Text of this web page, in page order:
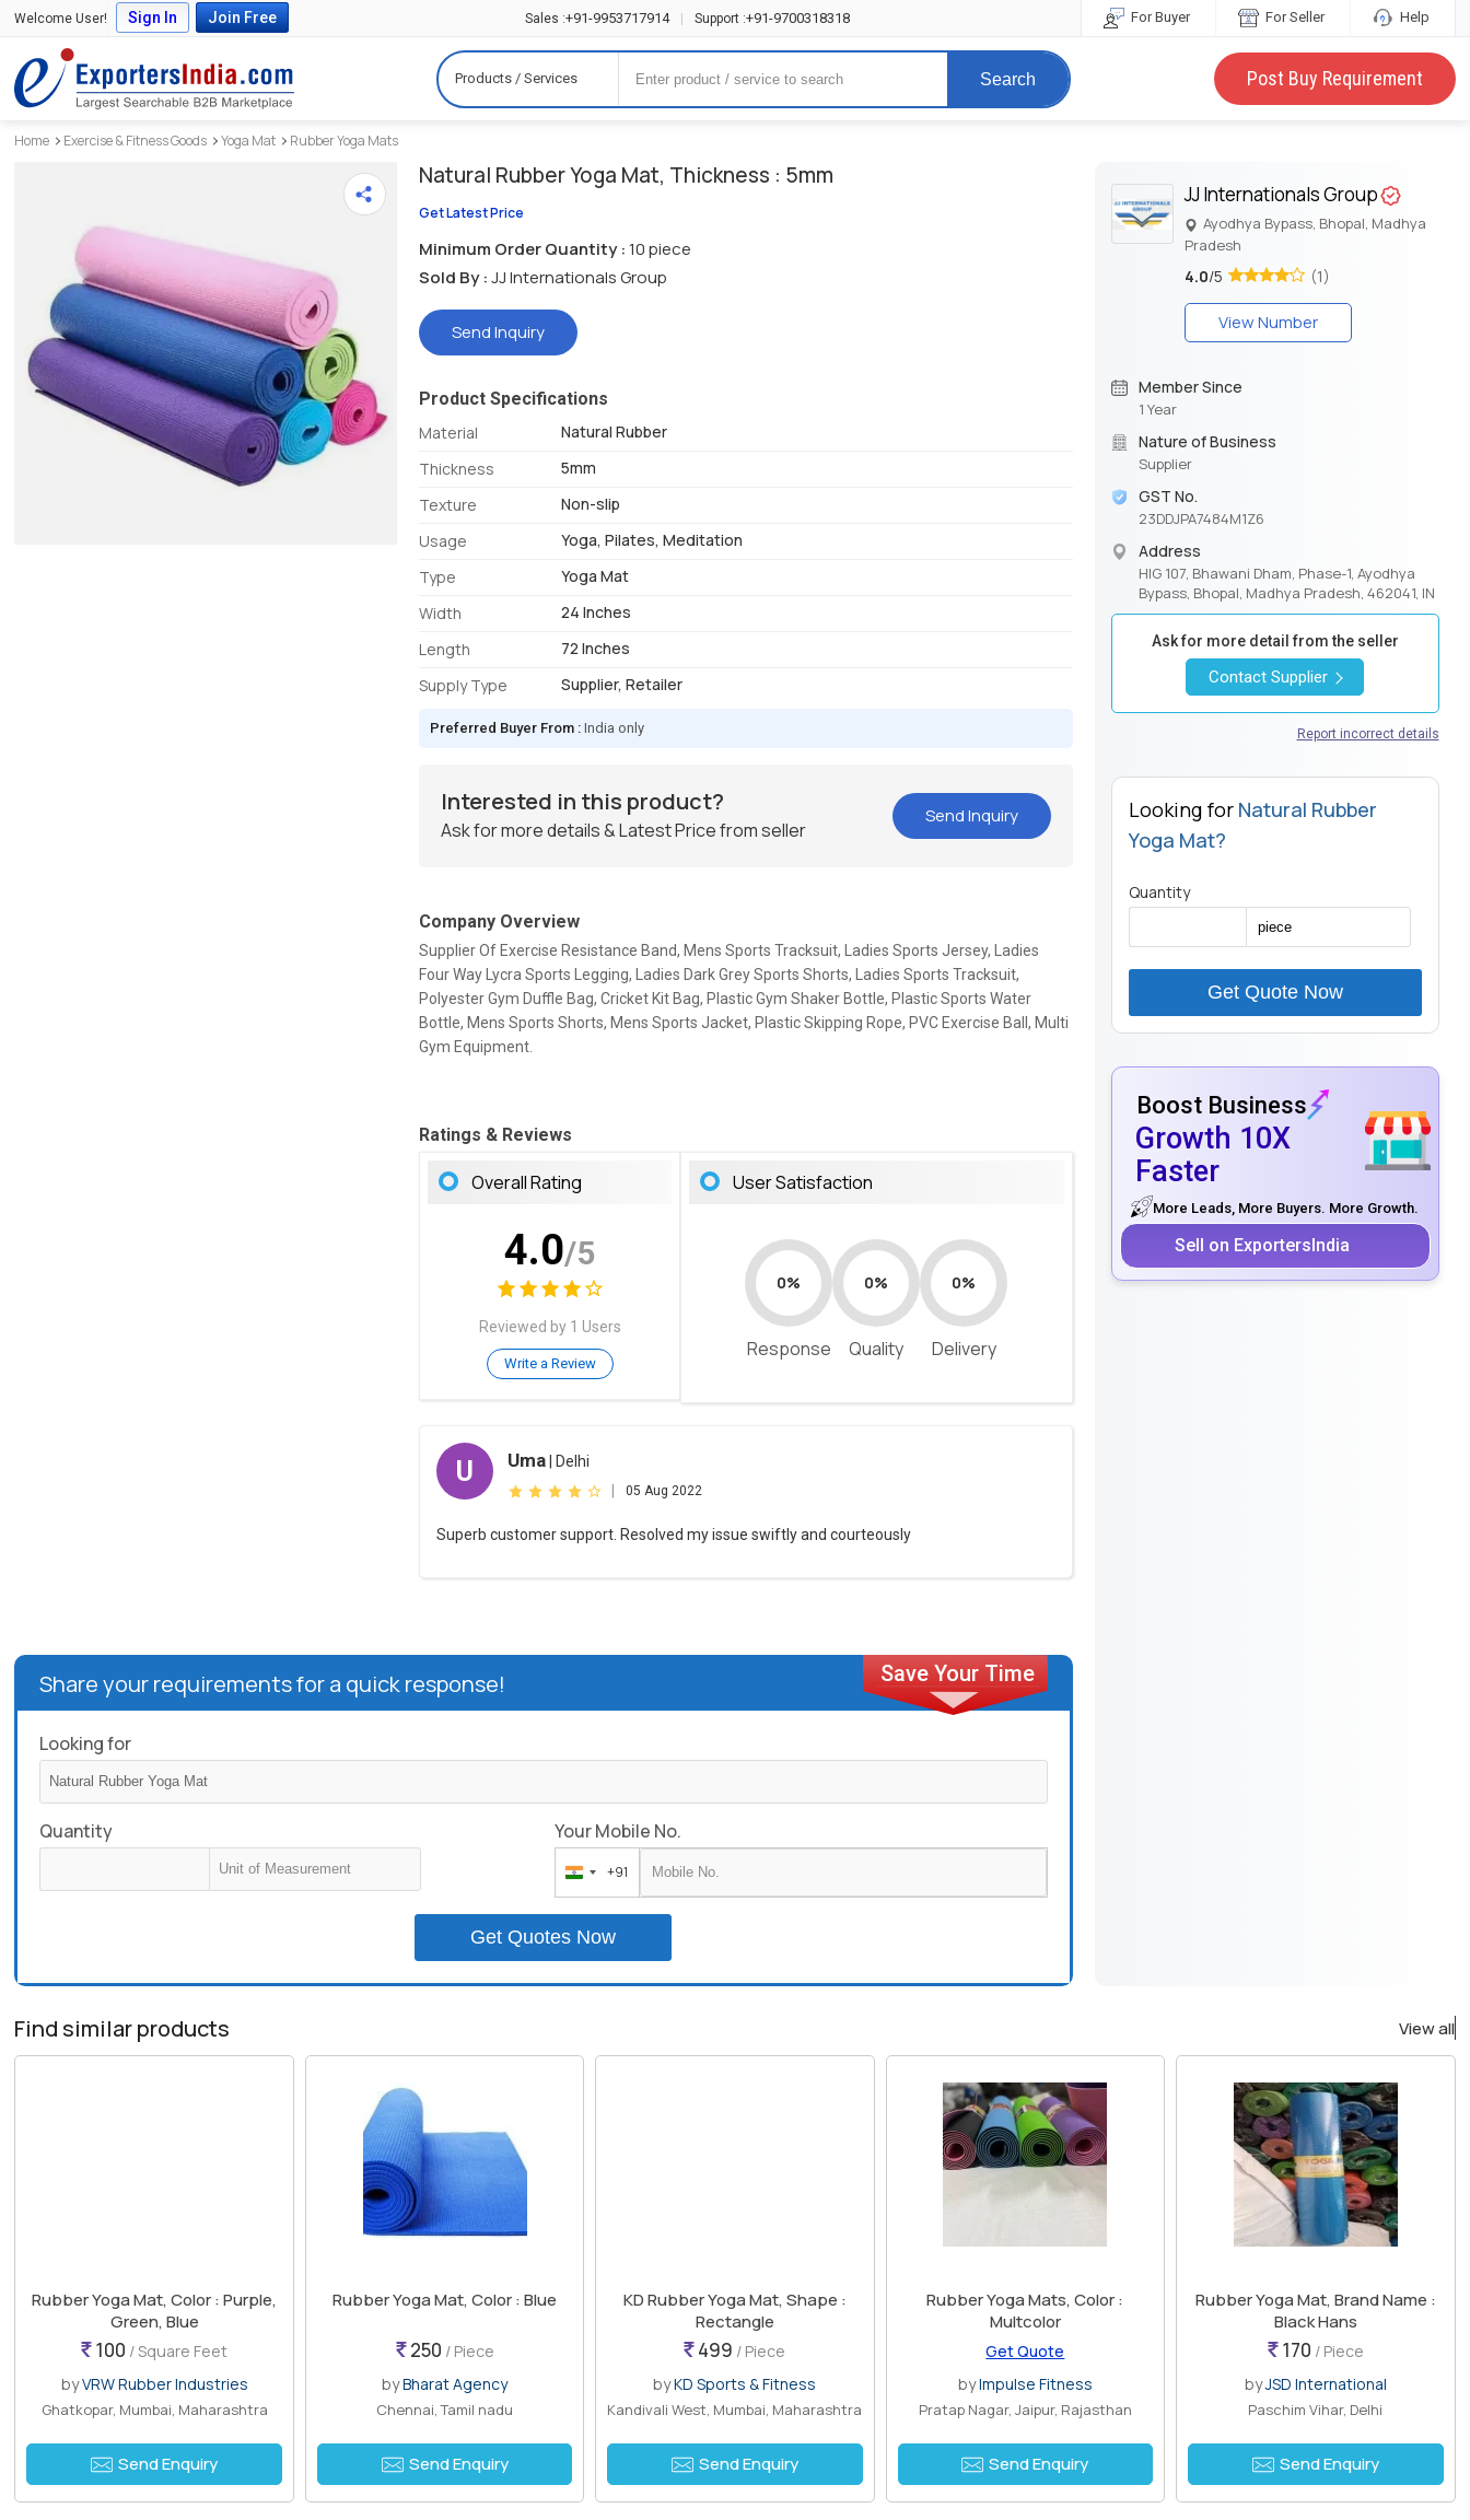
Welcome User! Sign In Join Free Sales :+91-9953717914 | Support :+91-9700318318 For Buyer For Seller Help
Products / Services Search Post Buy Requirement
Home Exercise & Fitness Goods Yoga Mat Rubber Yoga Mats
Natural Rubber Yoga Mat, Thickness : 5mm
Get Latest Price
Minimum Order Quantity :10 piece
Sold By :JJ Internationals Group
Send Inquiry
Product Specifications
Material
Natural Rubber
Thickness
5mm
Texture
Non-slip
Usage
Yoga, Pilates, Meditation
Type
Yoga Mat
Width
24 Inches
Length
72 Inches
Supply Type
Supplier, Retailer
Preferred Buyer From :India only
Interested in this product?
Ask for more details & Latest Price from seller
Send Inquiry
Company Overview
Supplier Of Exercise Resistance Band, Mens Sports Tracksuit, Ladies Sports Jersey, Ladies
Four Way Lycra Sports Legging, Ladies Dark Grey Sports Shorts, Ladies Sports Tracksuit,
Polyester Gym Duffle Bag, Cricket Kit Bag, Plastic Gym Shaker Bottle, Plastic Sports Water
Bottle, Mens Sports Shorts, Mens Sports Jacket, Plastic Skipping Rope, PVC Exercise Ball, Multi
Gym Equipment.
Ratings & Reviews
Overall Rating
4.0/5
Reviewed by 1 Users
Write a Review
User Satisfaction
0%
Response
0%
Quality
0%
Delivery
U Uma | Delhi
05 Aug 2022
Superb customer support. Resolved my issue swiftly and courteously
Share your requirements for a quick response!
Looking for
Quantity Your Mobile No.
India
+91
+91
Get Quotes Now
JJ Internationals Group
Ayodhya Bypass, Bhopal, Madhya
Pradesh
4.0/5 (1)
View Number
Member Since
1 Year
Nature of Business
Supplier
GST No.
23DDJPA7484M1Z6
Address
HIG 107, Bhawani Dham, Phase-1, Ayodhya
Bypass, Bhopal, Madhya Pradesh, 462041, IN
Ask for more detail from the seller
Contact Supplier
Report incorrect details
Looking for Natural Rubber
Yoga Mat?
Quantity
Get Quote Now
Boost Business
Growth 10X
Faster
More Leads, More Buyers. More Growth.
Sell on ExportersIndia
Find similar products View all
Rubber Yoga Mat, Color : Purple,
Green, Blue
100 / Square Feet
byVRW Rubber Industries
Ghatkopar, Mumbai, Maharashtra
Send Enquiry
Rubber Yoga Mat, Color : Blue
250 / Piece
byBharat Agency
Chennai, Tamil nadu
Send Enquiry
KD Rubber Yoga Mat, Shape :
Rectangle
499 / Piece
byKD Sports & Fitness
Kandivali West, Mumbai, Maharashtra
Send Enquiry
Rubber Yoga Mats, Color :
Multcolor
Get Quote
byImpulse Fitness
Pratap Nagar, Jaipur, Rajasthan
Send Enquiry
Rubber Yoga Mat, Brand Name :
Black Hans
170 / Piece
byJSD International
Paschim Vihar, Delhi
Send Enquiry